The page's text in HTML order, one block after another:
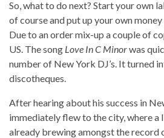
So, what to do next? Start your own
of course and put up your own
Due to an order mix-up a couple of
US. The song Love In C Minorwas
number of New York DJ’s. It turned
discotheques.
After hearing about his success in
immediately flew to the city, where
already brewing amongst the record